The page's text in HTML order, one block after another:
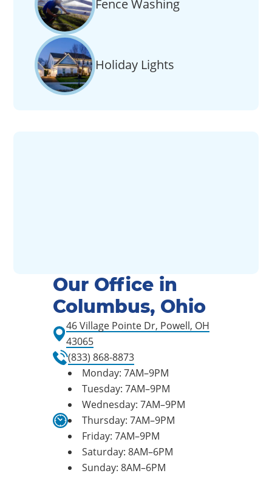
Fence Washing
Holiday Lights
Our Office in
Columbus, Ohio
46 Village Pointe Dr, Powell, OH
43065
(833) 868-8873
Monday: 7AM–9PM
Tuesday: 7AM–9PM
Wednesday: 7AM–9PM
Thursday: 7AM–9PM
Friday: 7AM–9PM
Saturday: 8AM–6PM
Sunday: 8AM–6PM